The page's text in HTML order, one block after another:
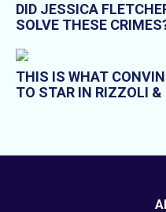
DID JESSICA
SOLVE THESE
THIS IS WHAT
TO STAR IN RIZZOLI &